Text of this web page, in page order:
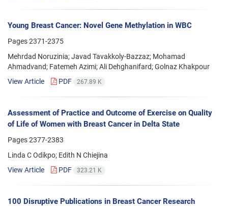
Young Breast Cancer: Novel Gene Methylation in WBC
Pages2371-2375
Mehrdad Noruzinia; Javad Tavakkoly-Bazzaz; Mohamad
Ahmadvand; Fatemeh Azimi; Ali Dehghanifard; Golnaz Khakpour
View Article
PDF 267.89 K
Assessment of Practice and Outcome of Exercise on Quality
of Life of Women with Breast Cancer in Delta State
Pages2377-2383
Linda C Odikpo; Edith N Chiejina
View Article
PDF 323.21 K
100 Disruptive Publications in Breast Cancer Research